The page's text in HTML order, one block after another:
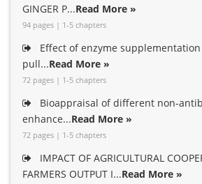
GINGER P...Read More »
94 pages | 1-5 chapters
Effect of enzyme
pull...Read More »
72 pages | 1-5 chapters
Bioappraisal of different non-
enhance...Read More »
72 pages | 1-5 chapters
IMPACT OF AGRICULTURAL
FARMERS OUTPUT I...Read More »